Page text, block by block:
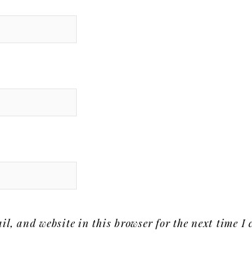
and website in this browser for the next time I